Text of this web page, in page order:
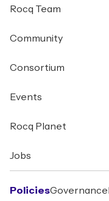
Rocq Team
Community
Consortium
Events
Rocq Planet
Jobs
PoliciesGovernance